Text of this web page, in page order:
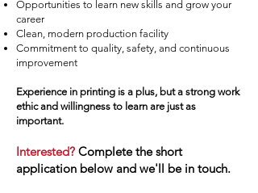
Opportunities to learn new skills and grow your
career
Clean, modern production facility
Commitment to quality, safety, and continuous
improvement
Experience in printing is a plus, but a strong work
ethic and willingness to learn are just as
important.
Interested? Complete the short
application below and we'll be in touch.